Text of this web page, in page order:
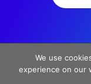
We use
experience on our